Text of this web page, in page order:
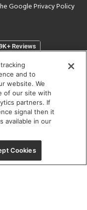
GooglePrivacy Policy
pm
Closed
IL 60654
and to
website. We
of our site with
partners. If
signal then it
available in our
Cookies